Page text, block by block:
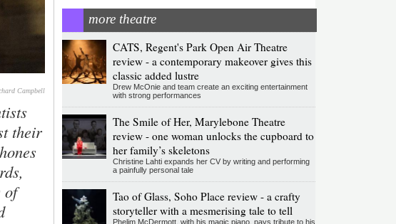
Campbell
their
of
more theatre
CATS, Regent's Park Open Air Theatre
review - a contemporary makeover gives this
classic added lustre
Drew McOnie and team create an exciting entertainment
with strong performances
The Smile of Her, Marylebone Theatre
review - one woman unlocks the cupboard to
her family’s skeletons
Christine Lahti expands her CV by writing and performing
a painfully personal tale
Tao of Glass, Soho Place review - a crafty
storyteller with a mesmerising tale to tell
Phelim McDermott, with his magic piano, pays tribute to his